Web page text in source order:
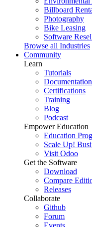
Billboard
Photography
Bike Leasing
Software
Browse all Industries
Community
Learn
Tutorials
Documentation
Certifications
Training
Blog
Podcast
Empower Education
Education
Scale Up!
Visit Odoo
Get the Software
Download
Compare
Releases
Collaborate
Github
Forum
Events